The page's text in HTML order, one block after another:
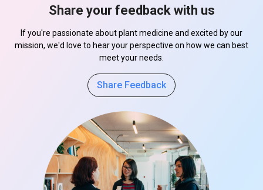
Share your feedback with us
If you're passionate about plant medicine and excited by our
mission, we'd love to hear your perspective on how we can best
meet your needs.
Share Feedback